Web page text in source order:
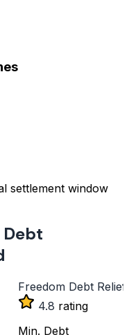
settlement window
Freedom Debt Relief
4.8 rating
Min. Debt